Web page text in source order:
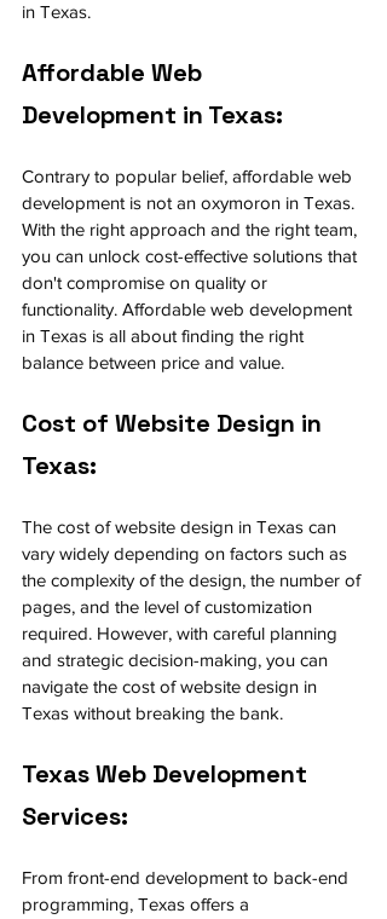
in Texas.
Affordable Web
Development in Texas:
Contrary to popular belief, affordable web
development is not an oxymoron in Texas.
With the right approach and the right team,
you can unlock cost-effective solutions that
don't compromise on quality or
functionality. Affordable web development
in Texas is all about finding the right
balance between price and value.
Cost of Website Design in
Texas:
The cost of website design in Texas can
vary widely depending on factors such as
the complexity of the design, the number of
pages, and the level of customization
required. However, with careful planning
and strategic decision-making, you can
navigate the cost of website design in
Texas without breaking the bank.
Texas Web Development
Services:
From front-end development to back-end
programming, Texas offers a